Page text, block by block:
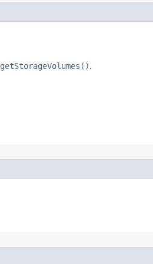
getStorageVolumes().